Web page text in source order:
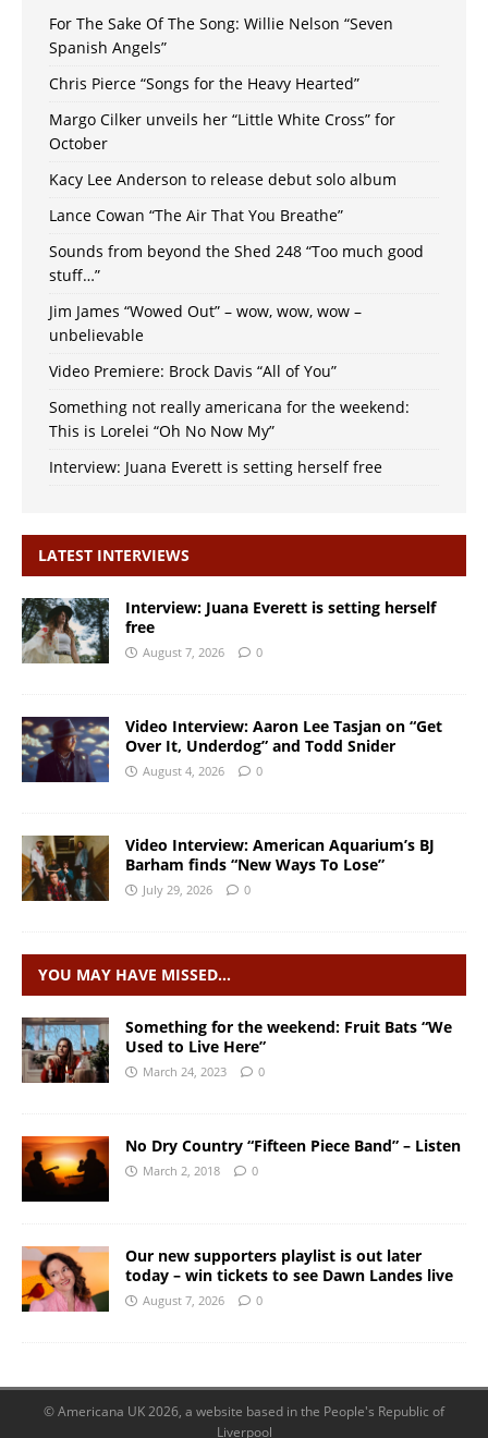
For The Sake Of The Song: Willie Nelson “Seven
Spanish Angels”
Chris Pierce “Songs for the Heavy Hearted”
Margo Cilker unveils her “Little White Cross” for
October
Kacy Lee Anderson to release debut solo album
Lance Cowan “The Air That You Breathe”
Sounds from beyond the Shed 248 “Too much good
stuff…”
Jim James “Wowed Out” – wow, wow, wow –
unbelievable
Video Premiere: Brock Davis “All of You”
Something not really americana for the weekend:
This is Lorelei “Oh No Now My”
Interview: Juana Everett is setting herself free
LATEST INTERVIEWS
Interview: Juana Everett is setting herself
free
August 7, 2026 0
Video Interview: Aaron Lee Tasjan on “Get
Over It, Underdog” and Todd Snider
August 4, 2026 0
Video Interview: American Aquarium’s BJ
Barham finds “New Ways To Lose”
July 29, 2026 0
YOU MAY HAVE MISSED…
Something for the weekend: Fruit Bats “We
Used to Live Here”
March 24, 2023 0
No Dry Country “Fifteen Piece Band” – Listen
March 2, 2018 0
Our new supporters playlist is out later
today – win tickets to see Dawn Landes live
August 7, 2026 0
© Americana UK 2026, a website based in the People's Republic of
Liverpool